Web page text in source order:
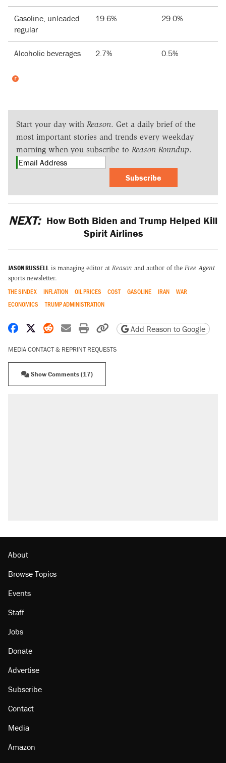
Gasoline, unleaded
regular
19.6% 29.0%
Alcoholic beverages 2.7% 0.5%
Start your day with Reason. Get a daily brief of the
most important stories and trends every weekday
morning when you subscribe to Reason Roundup.
Subscribe
NEXT: How Both Biden and Trump Helped Kill
Spirit Airlines
JASON RUSSELL is managing editor at Reason and author of the Free Agent
sports newsletter.
THE SINDEX INFLATION OIL PRICES COST GASOLINE IRAN
WAR
ECONOMICS
TRUMP ADMINISTRATION
Share on Facebook
Share on X
Share on Reddit
Share by email
Print friendly version
Copy page URL
Add Reason to Google
MEDIA CONTACT & REPRINT REQUESTS
Show Comments (17)
About
Browse Topics
Events
Staff
Jobs
Donate
Advertise
Subscribe
Contact
Media
Amazon